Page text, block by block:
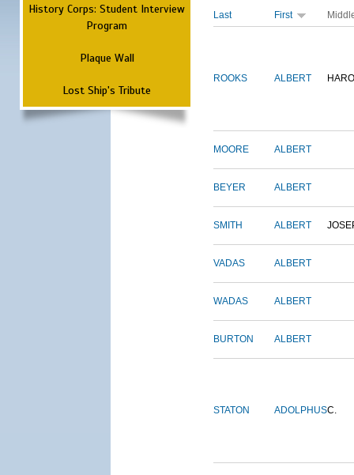
History Corps: Student Interview
Program
Plaque Wall
Lost Ship's Tribute
Last First
ROOKS ALBERT
MOORE ALBERT
BEYER ALBERT
SMITH ALBERT
VADAS ALBERT
WADAS ALBERT
BURTON ALBERT
STATON ADOLPHUSC.